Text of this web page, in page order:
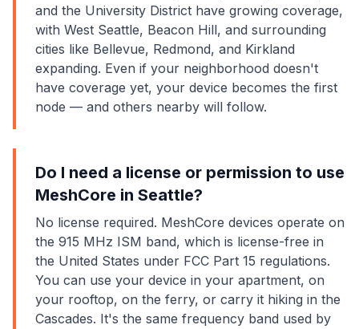
and the University District have growing coverage,
with West Seattle, Beacon Hill, and surrounding
cities like Bellevue, Redmond, and Kirkland
expanding. Even if your neighborhood doesn't
have coverage yet, your device becomes the first
node — and others nearby will follow.
Do I need a license or permission to use
MeshCore in Seattle?
No license required. MeshCore devices operate on
the 915 MHz ISM band, which is license-free in
the United States under FCC Part 15 regulations.
You can use your device in your apartment, on
your rooftop, on the ferry, or carry it hiking in the
Cascades. It's the same frequency band used by